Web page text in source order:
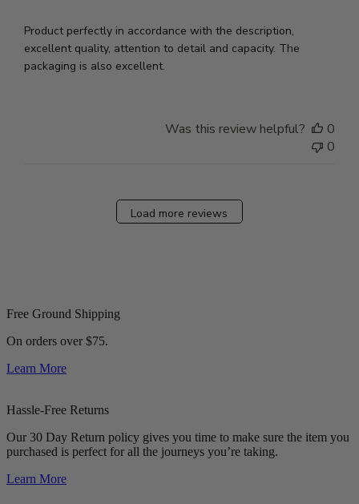
Product perfectly in accordance with the description,
excellent quality, attention to detail and capacity. The
packaging is also excellent.
Was this review helpful?
0
0
Load more reviews
Free Ground Shipping
On orders over $75.
Learn More
Hassle-Free Returns
Our 30 Day Return policy gives you time to make sure the item you
purchased is perfect for all the journeys you’re taking.
Learn More